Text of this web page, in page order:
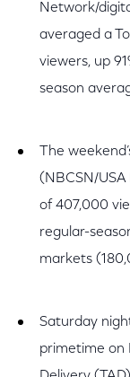
Network/
averaged a
viewers, up
season
The
(NBCSN/
of 407,000
regular-
markets
Saturday
primetime on